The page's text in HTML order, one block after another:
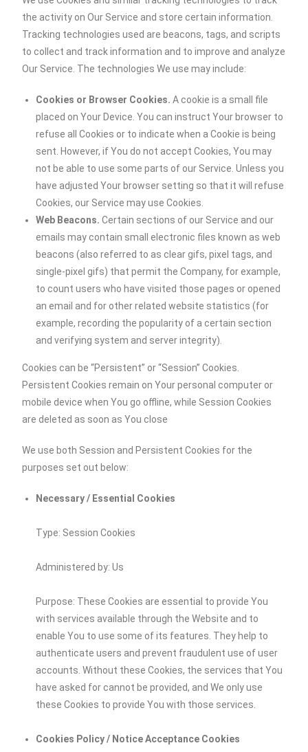
the activity on Our Service and store certain information.
Tracking technologies used are beacons, tags, and scripts
to collect and track information and to improve and analyze
Our Service. The technologies We use may include:
Cookies or Browser Cookies. A cookie is a small file
placed on Your Device. You can instruct Your browser to
refuse all Cookies or to indicate when a Cookie is being
sent. However, if You do not accept Cookies, You may
not be able to use some parts of our Service. Unless you
have adjusted Your browser setting so that it will refuse
Cookies, our Service may use Cookies.
Web Beacons. Certain sections of our Service and our
emails may contain small electronic files known as web
beacons (also referred to as clear gifs, pixel tags, and
single-pixel gifs) that permit the Company, for example,
to count users who have visited those pages or opened
an email and for other related website statistics (for
example, recording the popularity of a certain section
and verifying system and server integrity).
Cookies can be “Persistent” or “Session” Cookies.
Persistent Cookies remain on Your personal computer or
mobile device when You go offline, while Session Cookies
are deleted as soon as You close
We use both Session and Persistent Cookies for the
purposes set out below:
Necessary / Essential Cookies
Type: Session Cookies
Administered by: Us
Purpose: These Cookies are essential to provide You
with services available through the Website and to
enable You to use some of its features. They help to
authenticate users and prevent fraudulent use of user
accounts. Without these Cookies, the services that You
have asked for cannot be provided, and We only use
these Cookies to provide You with those services.
Cookies Policy / Notice Acceptance Cookies